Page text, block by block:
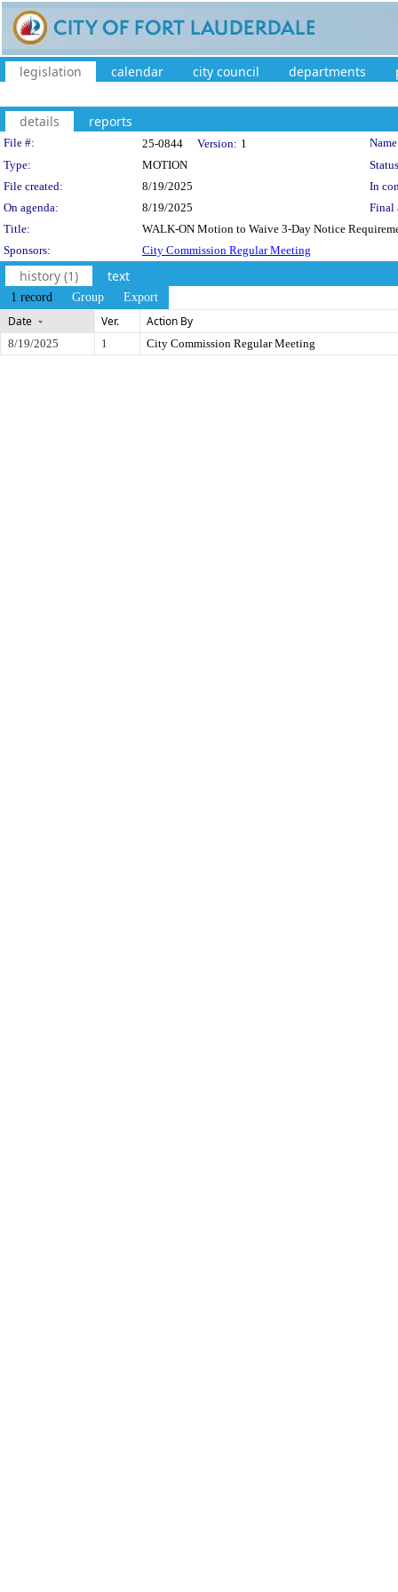
legislation calendar city council departments
details reports
Legislation Details
File #: 25-0844 Version: 1
Type:
MOTION
File created:
8/19/2025
In
On agenda:
8/19/2025
Final
Title:
WALK-ON Motion to Waive 3-Day Notice
Sponsors:
City Commission Regular Meeting
history (1) text
1 record Group Export
Date Ver. Action By
8/19/2025 1 City Commission Regular Meeting